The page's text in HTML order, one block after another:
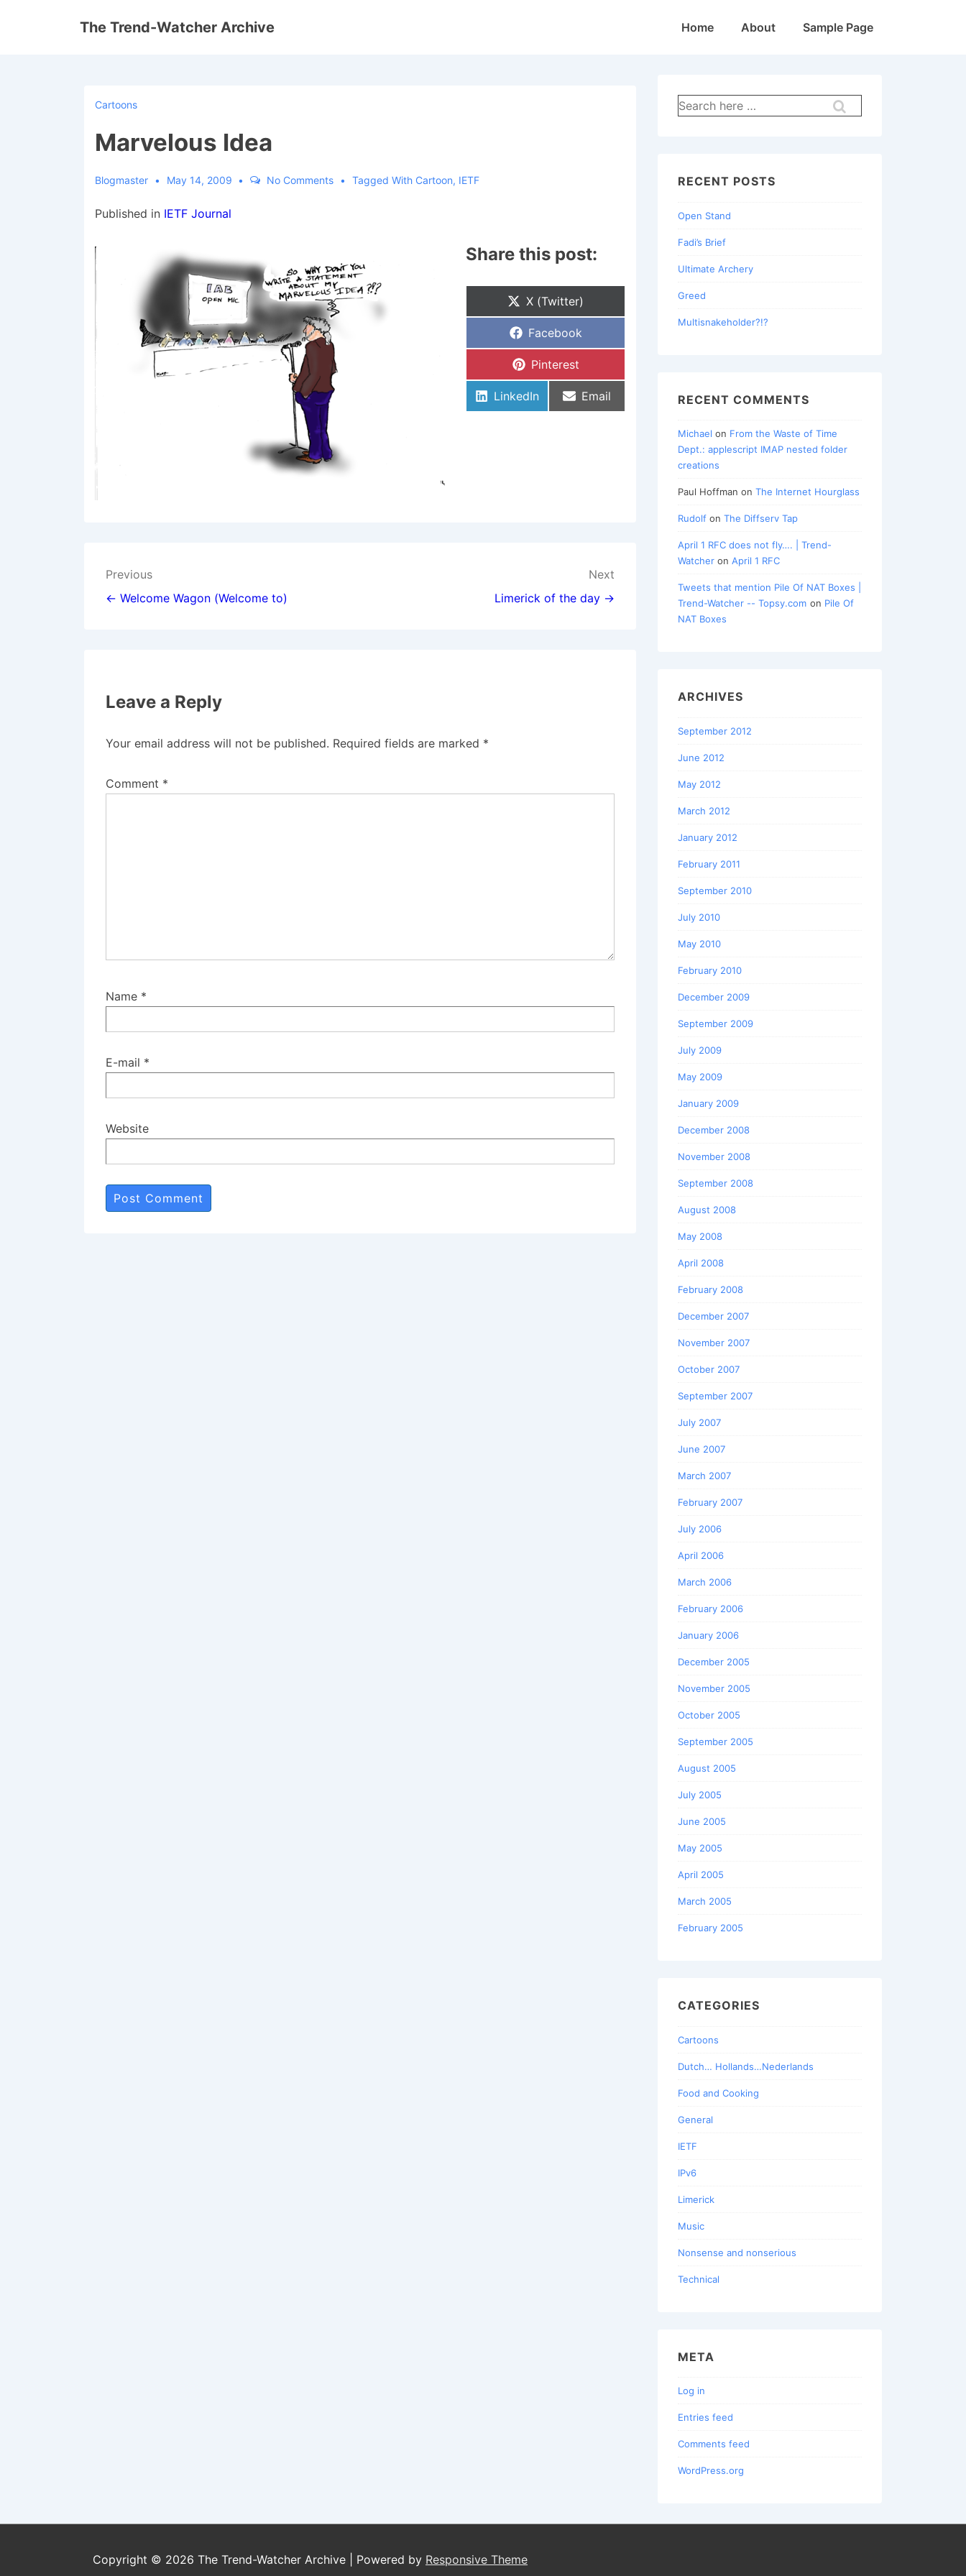
The Trend-Watcher Archive
MainHome About Sample Page
Cartoons
Marvelous Idea
Blogmaster May 14, 2009 No Comments Tagged With Cartoon, IETF
Published in IETF Journal
Share this post:
Share
On
X (Twitter)
Share
Facebook
Share
Pinterest
Share
LinkedIn
Share
Email
Post
navigation
Previous
← Welcome Wagon (Welcome to)
Next
Limerick of the day →
Leave a Reply
Your email address will not be published. Required fields are marked *
Comment *
Name *
E-mail *
Website
Search
for:
RECENT POSTS
Open Stand
Fadi’s Brief
Ultimate Archery
Greed
Multisnakeholder?!?
RECENT COMMENTS
Michael on From the Waste of Time
Dept.: applescript IMAP nested folder
creations
Paul Hoffman on The Internet Hourglass
Rudolf on The Diffserv Tap
April 1 RFC does not fly…. | Trend-
Watcher on April 1 RFC
Tweets that mention Pile Of NAT Boxes |
Trend-Watcher -- Topsy.com on Pile Of
NAT Boxes
ARCHIVES
September 2012
June 2012
May 2012
March 2012
January 2012
February 2011
September 2010
July 2010
May 2010
February 2010
December 2009
September 2009
July 2009
May 2009
January 2009
December 2008
November 2008
September 2008
August 2008
May 2008
April 2008
February 2008
December 2007
November 2007
October 2007
September 2007
July 2007
June 2007
March 2007
February 2007
July 2006
April 2006
March 2006
February 2006
January 2006
December 2005
November 2005
October 2005
September 2005
August 2005
July 2005
June 2005
May 2005
April 2005
March 2005
February 2005
CATEGORIES
Cartoons
Dutch… Hollands…Nederlands
Food and Cooking
General
IETF
IPv6
Limerick
Music
Nonsense and nonserious
Technical
META
Log in
Entries feed
Comments feed
WordPress.org
Copyright © 2026 The Trend-Watcher Archive | Powered by Responsive Theme